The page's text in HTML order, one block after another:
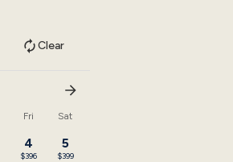
Clear
Fri Sat
4
$396
5
$399